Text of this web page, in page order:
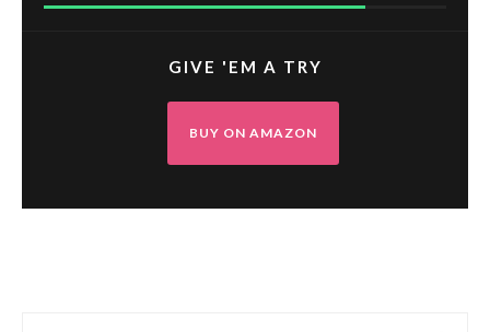
GIVE 'EM A TRY
BUY ON AMAZON